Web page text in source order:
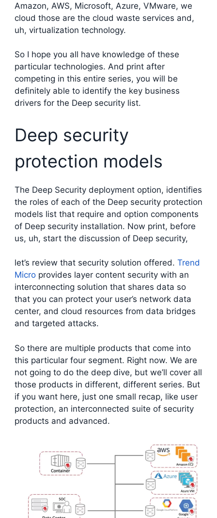
Amazon, AWS, Microsoft, Azure, VMware, we
cloud those are the cloud waste services and,
uh, virtualization technology.
So I hope you all have knowledge of these
particular technologies. And print after
competing in this entire series, you will be
definitely able to identify the key business
drivers for the Deep security list.
Deep security
protection models
The Deep Security deployment option, identifies
the roles of each of the Deep security protection
models list that require and option components
of Deep security installation. Now print, before
us, uh, start the discussion of Deep security,
let’s review that security solution offered. Trend
Micro provides layer content security with an
interconnecting solution that shares data so
that you can protect your user’s network data
center, and cloud resources from data bridges
and targeted attacks.
So there are multiple products that come into
this particular four segment. Right now. We are
not going to do the deep dive, but we’ll cover all
those products in different, different series. But
if you want here, just one small recap, like user
protection, an interconnected suite of security
products and advanced.